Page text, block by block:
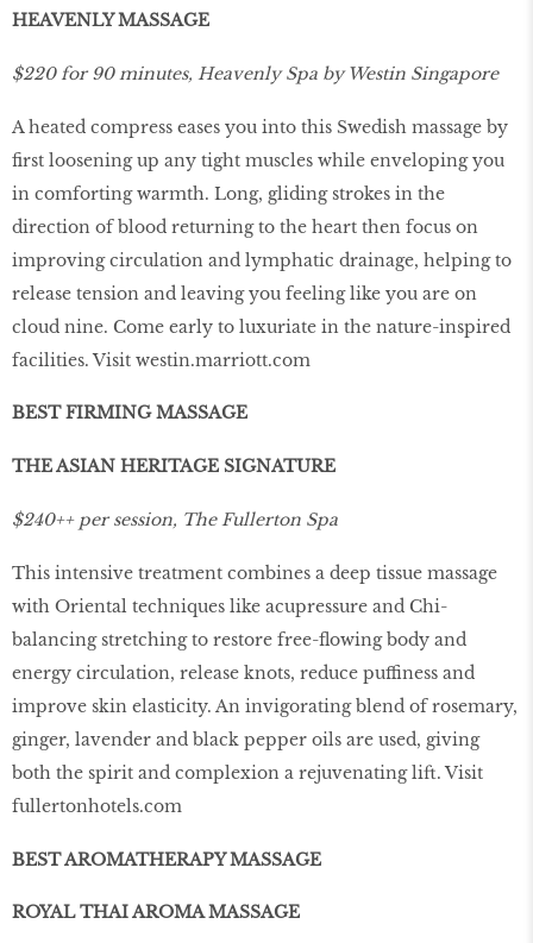
HEAVENLY MASSAGE
$220 for 90 minutes, Heavenly Spa by Westin Singapore
A heated compress eases you into this Swedish massage by
ﬁrst loosening up any tight muscles while enveloping you
in comforting warmth. Long, gliding strokes in the
direction of blood returning to the heart then focus on
improving circulation and lymphatic drainage, helping to
release tension and leaving you feeling like you are on
cloud nine. Come early to luxuriate in the nature-inspired
facilities. Visit westin.marriott.com
BEST FIRMING MASSAGE
THE ASIAN HERITAGE SIGNATURE
$240++ per session, The Fullerton Spa
This intensive treatment combines a deep tissue massage
with Oriental techniques like acupressure and Chi-
balancing stretching to restore free-ﬂowing body and
energy circulation, release knots, reduce puffiness and
improve skin elasticity. An invigorating blend of rosemary,
ginger, lavender and black pepper oils are used, giving
both the spirit and complexion a rejuvenating lift. Visit
fullertonhotels.com
BEST AROMATHERAPY MASSAGE
ROYAL THAI AROMA MASSAGE